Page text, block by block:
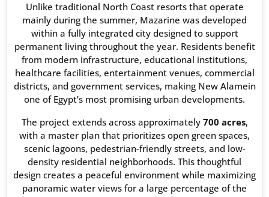
Unlike traditional North Coast resorts that operate
mainly during the summer, Mazarine was developed
within a fully integrated city designed to support
permanent living throughout the year. Residents benefit
from modern infrastructure, educational institutions,
healthcare facilities, entertainment venues, commercial
districts, and government services, making New Alamein
one of Egypt’s most promising urban developments.
The project extends across approximately 700 acres,
with a master plan that prioritizes open green spaces,
scenic lagoons, pedestrian-friendly streets, and low-
density residential neighborhoods. This thoughtful
design creates a peaceful environment while maximizing
panoramic water views for a large percentage of the